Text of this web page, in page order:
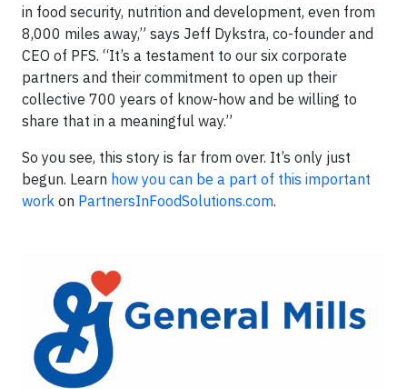
in food security, nutrition and development, even from
8,000 miles away,” says Jeff Dykstra, co-founder and
CEO of PFS. “It’s a testament to our six corporate
partners and their commitment to open up their
collective 700 years of know-how and be willing to
share that in a meaningful way.”
So you see, this story is far from over. It’s only just
begun. Learn how you can be a part of this important
work on PartnersInFoodSolutions.com.